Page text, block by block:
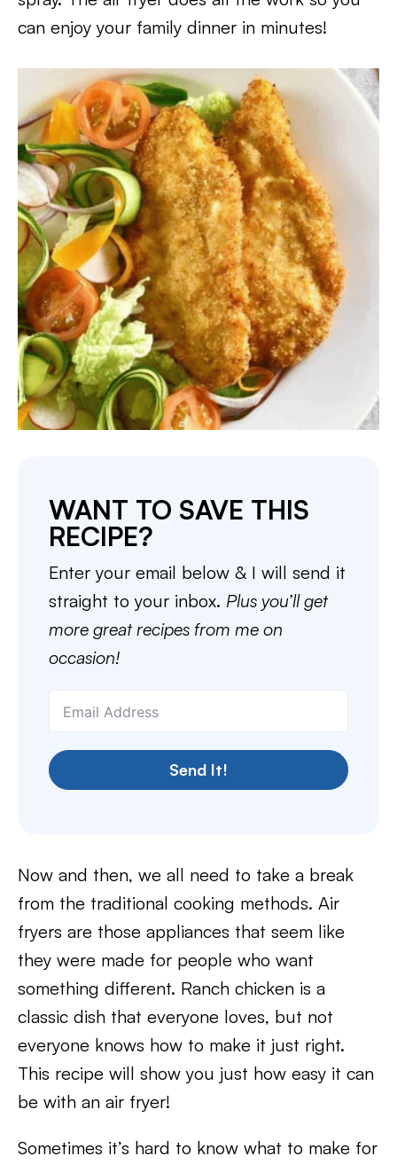
can enjoy your family dinner in minutes!
WANT TO SAVE THIS
RECIPE?
Enter your email below & I will send it
straight to your inbox. Plus you’ll get
more great recipes from me on
occasion!
Send It!
Now and then, we all need to take a break
from the traditional cooking methods. Air
fryers are those appliances that seem like
they were made for people who want
something different. Ranch chicken is a
classic dish that everyone loves, but not
everyone knows how to make it just right.
This recipe will show you just how easy it can
be with an air fryer!
Sometimes it’s hard to know what to make for